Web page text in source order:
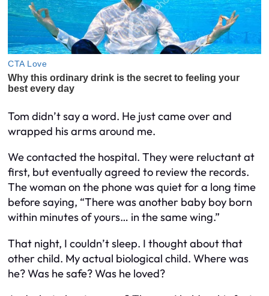
Tom didn’t say a word. He just came over and
wrapped his arms around me.
We contacted the hospital. They were reluctant at
first, but eventually agreed to review the records.
The woman on the phone was quiet for a long time
before saying, “There was another baby boy born
within minutes of yours… in the same wing.”
That night, I couldn’t sleep. I thought about that
other child. Myactual biological child. Where was
he? Was he safe? Was he loved?